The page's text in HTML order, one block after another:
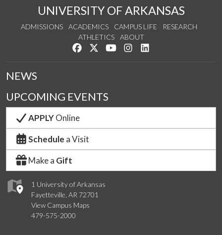
UNIVERSITY OF ARKANSAS
ADMISSIONS ACADEMICS CAMPUS LIFE
RESEARCH
ATHLETICS
ABOUT
Like us on Facebook
Follow us on Twitter
Watch us on YouTube
See us on Instagram
1 University of Arkansas
Fayetteville, AR 72701
View Campus Maps
479-575-2000
NEWS
UPCOMING EVENTS
APPLYOnline
Schedule a Visit
Make a Gift